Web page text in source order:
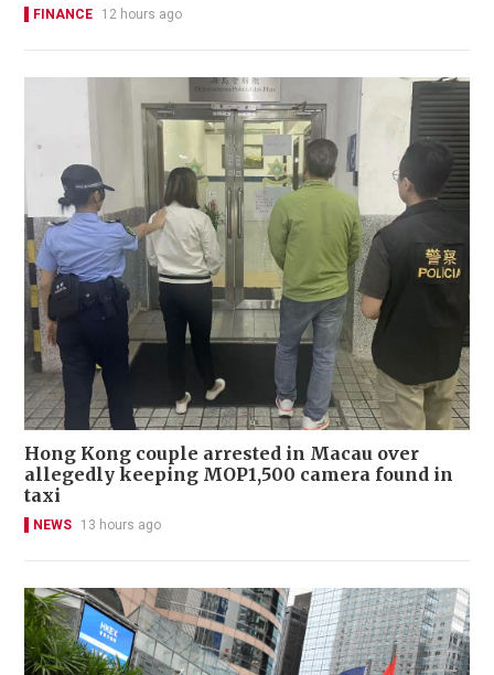
FINANCE 12 hours ago
Hong Kong couple arrested in Macau over
allegedly keeping MOP1,500 camera found in
taxi
NEWS 13 hours ago